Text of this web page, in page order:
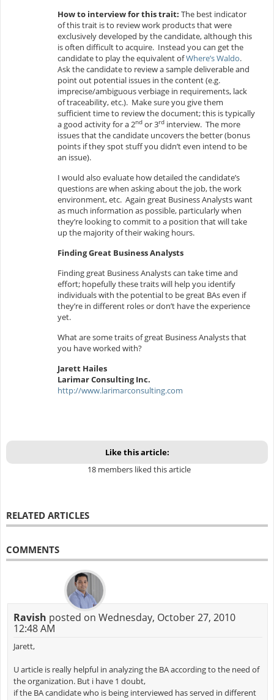
How to interview for this trait:The best indicator
of this trait is to review work products that were
exclusively developed by the candidate, although this
is often difficult to acquire. Instead you can get the
candidate to play the equivalent ofWhere’s Waldo.
Ask the candidate to review a sample deliverable and
point out potential issues in the content (e.g.
imprecise/ambiguous verbiage in requirements, lack
of traceability, etc.). Make sure you give them
sufficient time to review the document; this is typically
a good activity for a 2nd or 3rd interview. The more
issues that the candidate uncovers the better (bonus
points if they spot stuff you didn’t even intend to be
an issue).
I would also evaluate how detailed the candidate’s
questions are when asking about the job, the work
environment, etc. Again great Business Analysts want
as much information as possible, particularly when
they’re looking to commit to a position that will take
up the majority of their waking hours.
Finding Great Business Analysts
Finding great Business Analysts can take time and
effort; hopefully these traits will help you identify
individuals with the potential to be great BAs even if
they’re in different roles or don’t have the experience
yet.
What are some traits of great Business Analysts that
you have worked with?
Jarett Hailes
Larimar Consulting Inc.
http://www.larimarconsulting.com
Like this article:
18 members liked this article
RELATED ARTICLES
COMMENTS
Ravish posted on Wednesday, October 27, 2010
12:48 AM
Jarett,
U article is really helpful in analyzing the BA according to the need of
the organization. But i have 1 doubt,
if the BA candidate who is being interviewed has served in different